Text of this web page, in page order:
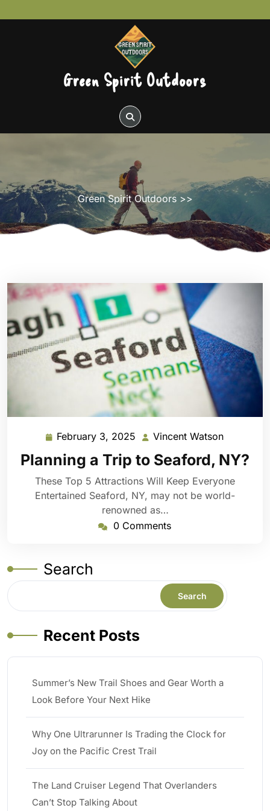
to
Green Spirit Outdoors
Green Spirit Outdoors>>
February 3, 2025 February
2025
Vincent Watson
Watson
Planning a Trip to Seaford, NY?
These Top 5 Attractions Will Keep Everyone
Entertained Seaford, NY, may not be world-
renowned as…
0 Comments
Search
Search
Recent Posts
Summer’s New Trail Shoes and Gear Worth a
Look Before Your Next Hike
Why One Ultrarunner Is Trading the Clock for
Joy on the Pacific Crest Trail
The Land Cruiser Legend That Overlanders
Can’t Stop Talking About